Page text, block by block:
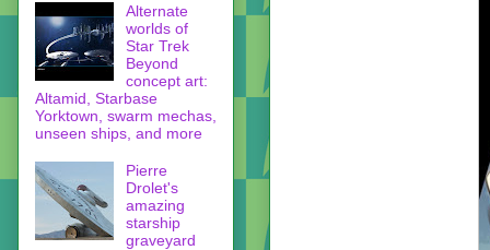
Alternate
worlds of
Star Trek
Beyond
concept art:
Altamid, Starbase
Yorktown, swarm mechas,
unseen ships, and more
Pierre
Drolet's
amazing
starship
graveyard